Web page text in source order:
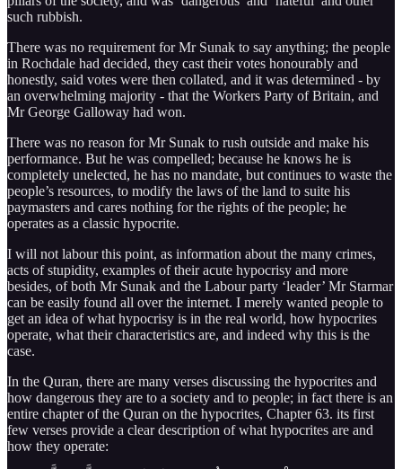
such rubbish.
There was no requirement for Mr Sunak to say anything; the people
in Rochdale had decided, they cast their votes honourably and
honestly, said votes were then collated, and it was determined - by
an overwhelming majority - that the Workers Party of Britain, and
Mr George Galloway had won.
There was no reason for Mr Sunak to rush outside and make his
performance. But he was compelled; because he knows he is
completely unelected, he has no mandate, but continues to waste the
people’s resources, to modify the laws of the land to suite his
paymasters and cares nothing for the rights of the people; he
operates as a classic hypocrite.
I will not labour this point, as information about the many crimes,
acts of stupidity, examples of their acute hypocrisy and more
besides, of both Mr Sunak and the Labour party ‘leader’ Mr Starmar
can be easily found all over the internet. I merely wanted people to
get an idea of what hypocrisy is in the real world, how hypocrites
operate, what their characteristics are, and indeed why this is the
case.
In the Quran, there are many verses discussing the hypocrites and
how dangerous they are to a society and to people; in fact there is an
entire chapter of the Quran on the hypocrites, Chapter 63. its first
few verses provide a clear description of what hypocrites are and
how they operate: